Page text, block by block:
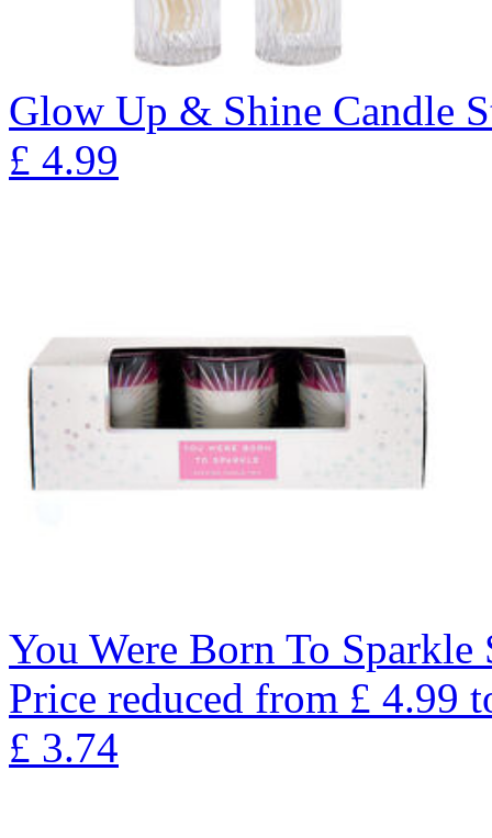
Glow Up & Shine Candle
£ 4.99
You Were Born To Sparkle
Price reduced from £ 4.99
£ 3.74